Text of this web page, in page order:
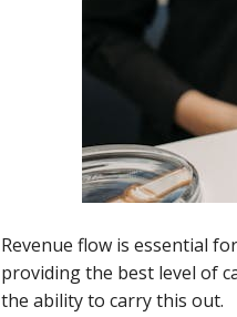
Revenue flow is essential
providing the best level of
the ability to carry this out.